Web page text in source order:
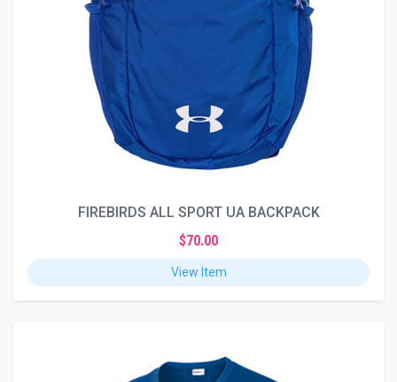
FIREBIRDS ALL SPORT UA BACKPACK
$70.00
View Item